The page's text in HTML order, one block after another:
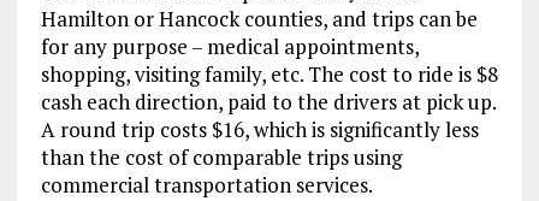
Hamilton or Hancock counties, and trips can be
for any purpose – medical appointments,
shopping, visiting family, etc. The cost to ride is $8
cash each direction, paid to the drivers at pick up.
A round trip costs $16, which is significantly less
than the cost of comparable trips using
commercial transportation services.